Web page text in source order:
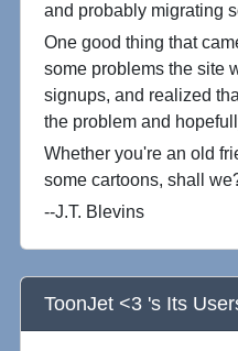
and probably migrating
One good thing that
some problems the site
signups, and realized
the problem and
Whether you're an old
some cartoons, shall
--J.T. Blevins
ToonJet <3 's Its